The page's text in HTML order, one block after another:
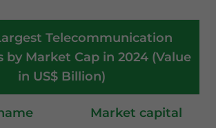
Telecommunication
by Market Cap in 2024 (Value
in US$ Billion)
Market capital